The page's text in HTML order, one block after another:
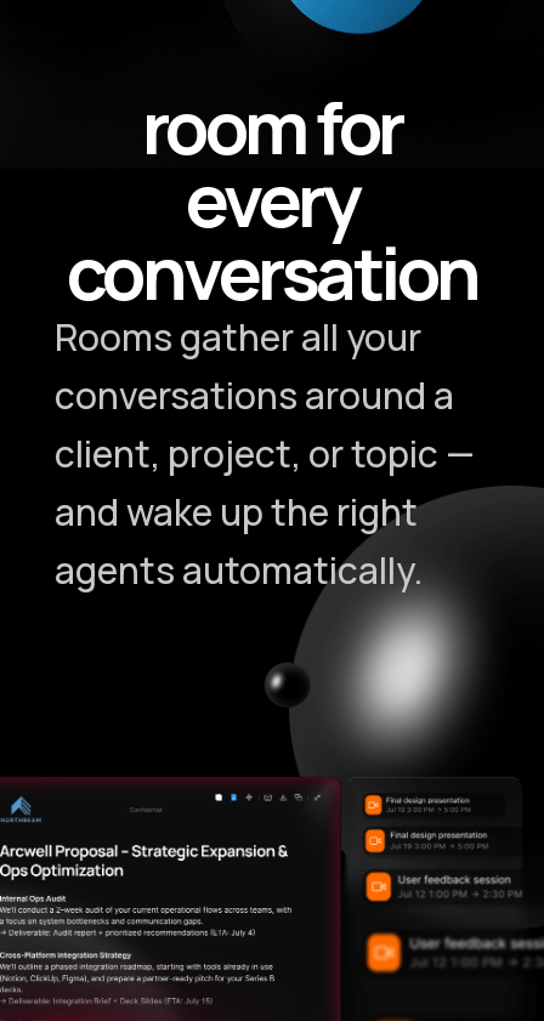
room for
every
conversation
Rooms gather all your
conversations around a
client, project, or topic —
and wake up the right
agents automatically.